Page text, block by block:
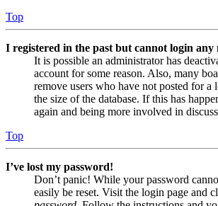
Top
I registered in the past but cannot login any
It is possible an administrator has
account for some reason. Also, many
remove users who have not posted for a
the size of the database. If this has
again and being more involved in
Top
I’ve lost my password!
Don’t panic! While your password
easily be reset. Visit the login page and